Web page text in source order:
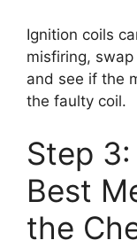
Ignition coils
misfiring,
and see if the
the faulty coil.
Step
Best
the